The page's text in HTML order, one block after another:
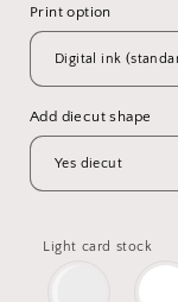
Print option
Add diecut shape
Light card stock